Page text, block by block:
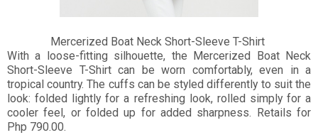
Mercerized Boat Neck Short-Sleeve T-Shirt
With a loose-fitting silhouette, the Mercerized Boat Neck
Short-Sleeve T-Shirt can be worn comfortably, even in a
tropical country. The cuffs can be styled differently to suit the
look: folded lightly for a refreshing look, rolled simply for a
cooler feel, or folded up for added sharpness. Retails for
Php 790.00.